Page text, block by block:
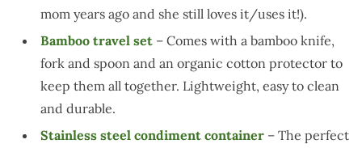
mom years ago and she still loves it/uses it!).
Bamboo travel set – Comes with a bamboo knife,
fork and spoon and an organic cotton protector to
keep them all together. Lightweight, easy to clean
and durable.
Stainless steel condiment container – The perfect